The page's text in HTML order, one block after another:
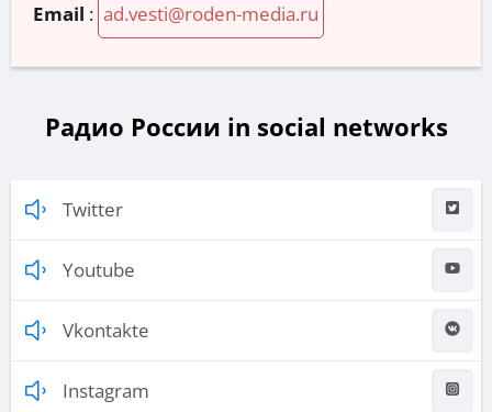
Email : ad.vesti@roden-media.ru
Радио России in social networks
Twitter
Youtube
Vkontakte
Instagram